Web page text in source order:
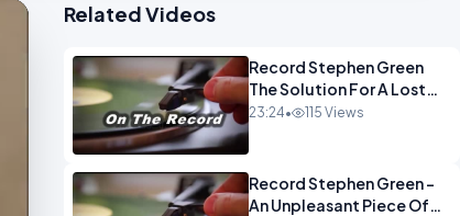
Related Videos
Record Stephen Green
The Solution For A Lost
Britain OPINION iNSPIRE
23:24• 115 Views
Record Stephen Green -
An Unpleasant Piece Of